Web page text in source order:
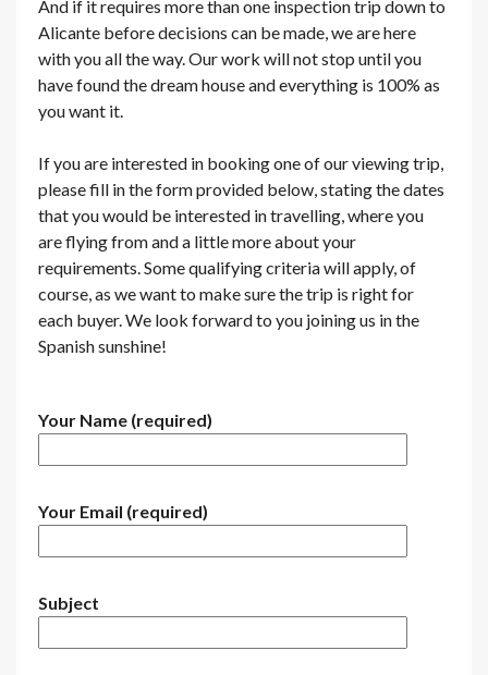
And if it requires more than one inspection trip down to
Alicante before decisions can be made, we are here
with you all the way. Our work will not stop until you
have found the dream house and everything is 100% as
you want it.
If you are interested in booking one of our viewing trip,
please fill in the form provided below, stating the dates
that you would be interested in travelling, where you
are flying from and a little more about your
requirements. Some qualifying criteria will apply, of
course, as we want to make sure the trip is right for
each buyer. We look forward to you joining us in the
Spanish sunshine!
Your Name (required)
Your Email (required)
Subject